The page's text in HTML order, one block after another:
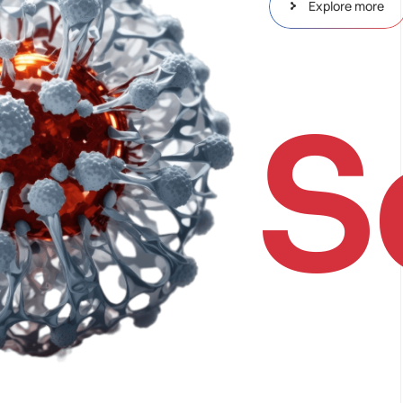
Explore more